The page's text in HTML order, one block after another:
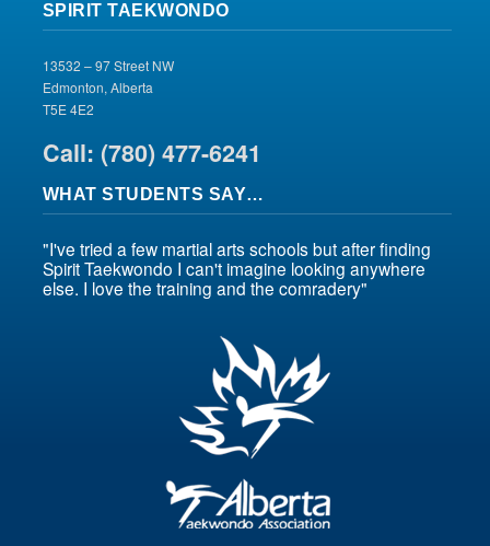
SPIRIT TAEKWONDO
13532 – 97 Street NW
Edmonton, Alberta
T5E 4E2
Call: (780) 477-6241
WHAT STUDENTS SAY…
"I've tried a few martial arts schools but after finding
Spirit Taekwondo I can't imagine looking anywhere
else. I love the training and the comradery"